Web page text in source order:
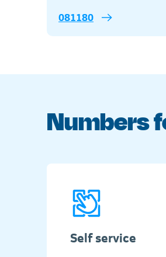
081180
Numbers
Self service